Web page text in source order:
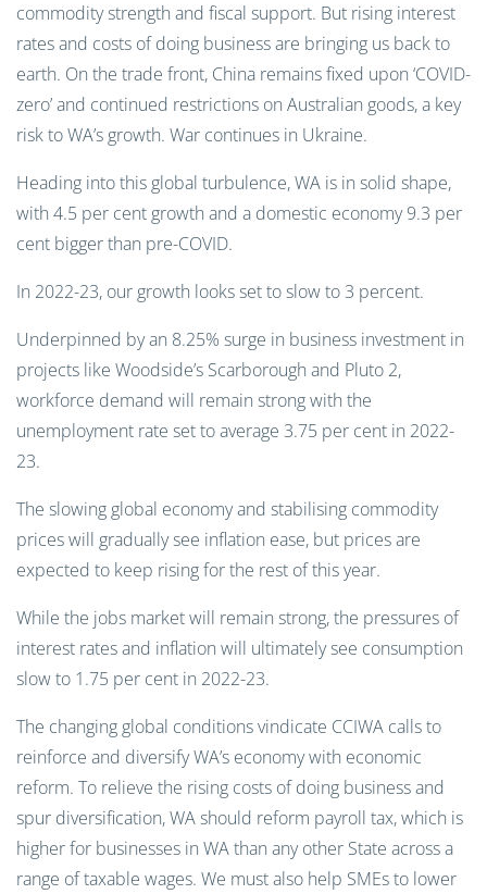
commodity strength and fiscal support. But rising interest
rates and costs of doing business are bringing us back to
earth. On the trade front, China remains fixed upon ‘COVID-
zero’ and continued restrictions on Australian goods, a key
risk to WA’s growth. War continues in Ukraine.
Heading into this global turbulence, WA is in solid shape,
with 4.5 per cent growth and a domestic economy 9.3 per
cent bigger than pre-COVID.
In 2022-23, our growth looks set to slow to 3 percent.
Underpinned by an 8.25% surge in business investment in
projects like Woodside’s Scarborough and Pluto 2,
workforce demand will remain strong with the
unemployment rate set to average 3.75 per cent in 2022-
23.
The slowing global economy and stabilising commodity
prices will gradually see inflation ease, but prices are
expected to keep rising for the rest of this year.
While the jobs market will remain strong, the pressures of
interest rates and inflation will ultimately see consumption
slow to 1.75 per cent in 2022-23.
The changing global conditions vindicate CCIWA calls to
reinforce and diversify WA’s economy with economic
reform. To relieve the rising costs of doing business and
spur diversification, WA should reform payroll tax, which is
higher for businesses in WA than any other State across a
range of taxable wages. We must also help SMEs to lower